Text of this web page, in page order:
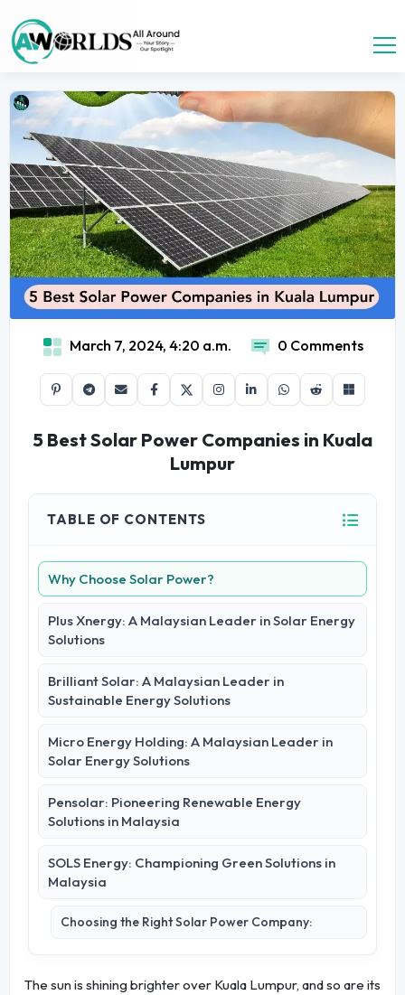
March 7, 2024, 4:20 a.m. 0 Comments
5 Best Solar Power Companies in Kuala
Lumpur
TABLE OF CONTENTS
Why Choose Solar Power?
Plus Xnergy: A Malaysian Leader in Solar Energy
Solutions
Brilliant Solar: A Malaysian Leader in
Sustainable Energy Solutions
Micro Energy Holding: A Malaysian Leader in
Solar Energy Solutions
Pensolar: Pioneering Renewable Energy
Solutions in Malaysia
SOLS Energy: Championing Green Solutions in
Malaysia
Choosing the Right Solar Power Company:
The sun is shining brighter over Kuala Lumpur, and so are its